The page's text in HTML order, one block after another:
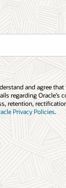
and agree that
regarding Oracle’s
retention,
Privacy Policies.